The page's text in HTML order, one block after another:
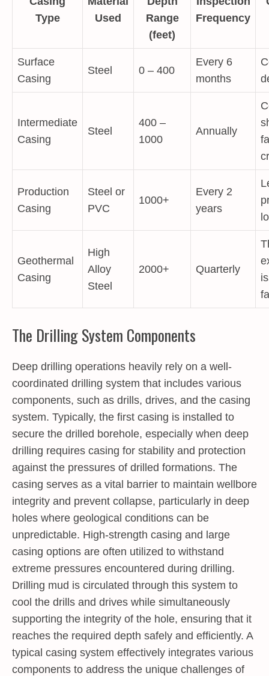
Type
Used
Range
(feet)
Frequency
Surface
Casing
Steel 0 – 400
Every 6
months
Intermediate
Casing
Steel
400 –
1000
Annually
Production
Casing
Steel or
PVC
1000+
Every 2
years
Geothermal
Casing
High
Alloy
Steel
2000+ Quarterly
The Drilling System Components
Deep drilling operations heavily rely on a well-
coordinated drilling system that includes various
components, such as drills, drives, and the casing
system. Typically, the first casing is installed to
secure the drilled borehole, especially when deep
drilling requires casing for stability and protection
against the pressures of drilled formations. The
casing serves as a vital barrier to maintain wellbore
integrity and prevent collapse, particularly in deep
holes where geological conditions can be
unpredictable. High-strength casing and large
casing options are often utilized to withstand
extreme pressures encountered during drilling.
Drilling mud is circulated through this system to
cool the drills and drives while simultaneously
supporting the integrity of the hole, ensuring that it
reaches the required depth safely and efficiently. A
typical casing system effectively integrates various
components to address the unique challenges of